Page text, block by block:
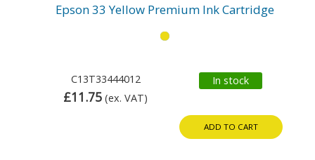
Epson 33 Yellow Premium Ink Cartridge
C13T33444012
£11.75 (ex. VAT)
In stock
ADD TO CART